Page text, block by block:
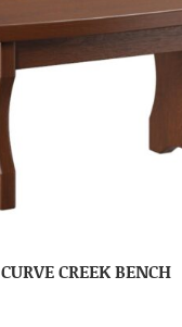
CURVE CREEK BENCH